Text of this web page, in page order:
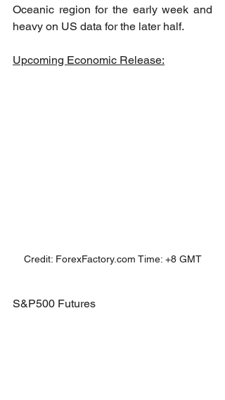
Oceanic region for the early week and
heavy on US data for the later half.
Upcoming Economic Release:
Credit: ForexFactory.com Time: +8 GMT
S&P500 Futures